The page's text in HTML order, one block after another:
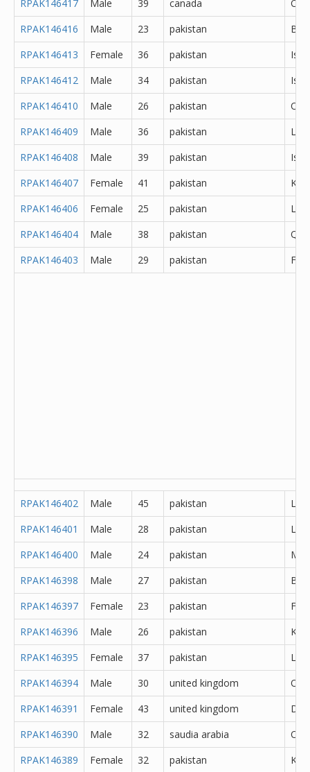
RPAK146417
Male 39 canada
RPAK146416
Male 23 pakistan
RPAK146413
Female 36 pakistan
RPAK146412
Male 34 pakistan
RPAK146410
Male 26 pakistan
RPAK146409
Male 36 pakistan
RPAK146408
Male 39 pakistan
RPAK146407
Female 41 pakistan
RPAK146406
Female 25 pakistan
RPAK146404
Male 38 pakistan
RPAK146403
Male 29 pakistan
RPAK146402 Male 45 pakistan
RPAK146401
Male 28 pakistan
RPAK146400
Male 24 pakistan
RPAK146398
Male 27 pakistan
RPAK146397
Female 23 pakistan
RPAK146396
Male 26 pakistan
RPAK146395
Female 37 pakistan
RPAK146394
Male 30 united kingdom
RPAK146391
Female 43 united kingdom
RPAK146390
Male 32 saudia arabia
RPAK146389
Female 32 pakistan